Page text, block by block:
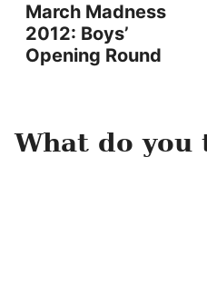
March Madness
2012: Boys’
Opening Round
What do you